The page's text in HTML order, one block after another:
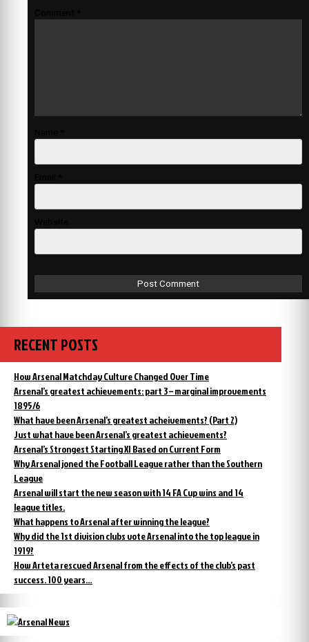
RECENT POSTS
How Arsenal Matchday Culture Changed Over Time
Arsenal’s greatest achievements: part 3 – marginal improvements
1895/6
What have been Arsenal’s greatest acheivements? (Part 2)
Just what have been Arsenal’s greatest achievements?
Arsenal’s Strongest Starting XI Based on Current Form
Why Arsenal joned the Football League rather than the Southern
League
Arsenal will start the new season with 14 FA Cup wins and 14
league titles.
What happens to Arsenal after winning the league?
Why did the 1st division clubs vote Arsenal into the top league in
1919?
How Arteta rescued Arsenal from the effects of the club’s past
success. 100 years…